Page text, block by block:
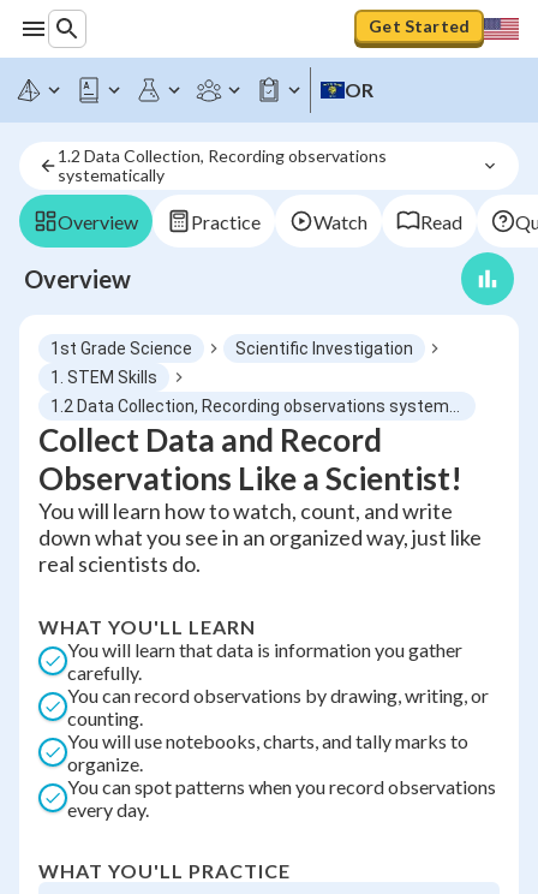
Get Started
OR
1.2 Data Collection, Recording observations
systematically
Overview Practice Watch Read
Overview
1st Grade Science
Scientific Investigation
1. STEM Skills
Collect Data and Record
Observations Like a Scientist!
You will learn how to watch, count, and write
down what you see in an organized way, just like
real scientists do.
WHAT YOU'LL LEARN
You will learn that data is information you gather
carefully.
You can record observations by drawing, writing, or
counting.
You will use notebooks, charts, and tally marks to
organize.
You can spot patterns when you record observations
every day.
WHAT YOU'LL PRACTICE